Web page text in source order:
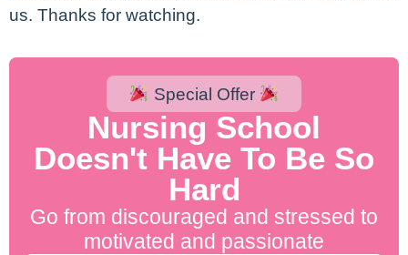
us. Thanks for watching.
Special Offer
Nursing School
Doesn't Have To Be So
Hard
Go from discouraged and stressed to
motivated and passionate